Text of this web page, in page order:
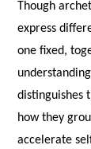
Though
express
one fixed,
distinguishes
how they
accelerate